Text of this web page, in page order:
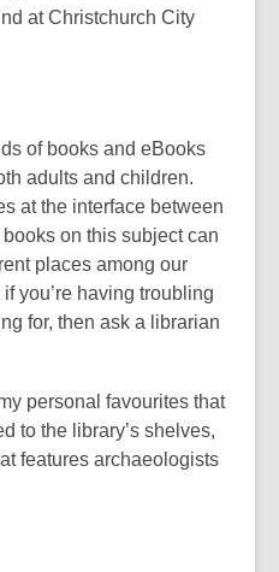
at Christchurch City
of books and eBooks
adults and children.
at the interface between
on this subject can
places among our
you’re having troubling
for, then ask a librarian
personal favourites that
to the library’s shelves,
features archaeologists